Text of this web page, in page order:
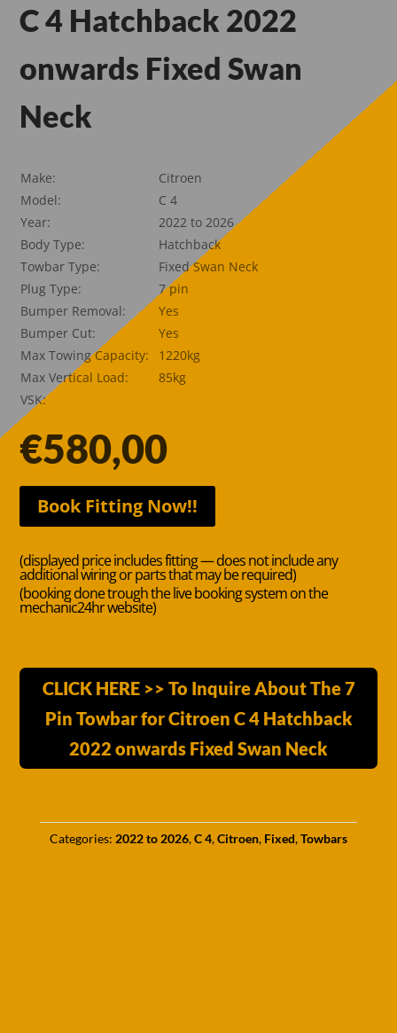
C 4 Hatchback 2022
onwards Fixed Swan
Neck
Make:
Citroen
Model:
C 4
Year:
2022 to 2026
Body Type:
Hatchback
Towbar Type:
Fixed Swan Neck
Plug Type:
7 pin
Bumper Removal:
Yes
Bumper Cut:
Yes
Max Towing Capacity:
1220kg
Max Vertical Load:
85kg
VSK:
€580,00
Book Fitting Now!!
(displayed price includes fitting — does not include any
additional wiring or parts that may be required)
(booking done trough the live booking system on the
mechanic24hr website)
CLICK HERE >> To Inquire About The 7
Pin Towbar for Citroen C 4 Hatchback
2022 onwards Fixed Swan Neck
Categories: 2022 to 2026,C 4,Citroen, Fixed,Towbars